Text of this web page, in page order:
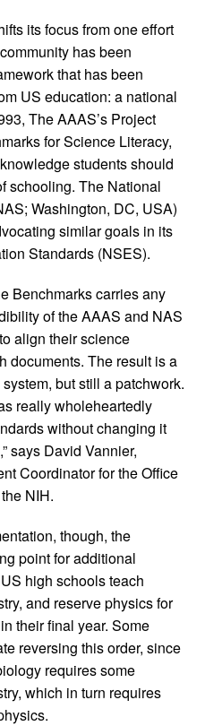
its focus from one effort
has been
that has been
US education: a national
The AAAS’s Project
for Science Literacy,
students should
schooling. The National
Washington, DC, USA)
similar goals in its
Standards (NSES).
Benchmarks carries any
of the AAAS and NAS
align their science
documents. The result is a
but still a patchwork.
really wholeheartedly
without changing it
says David Vannier,
Coordinator for the Office
NIH.
though, the
point for additional
high schools teach
and reserve physics for
their final year. Some
reversing this order, since
requires some
which in turn requires